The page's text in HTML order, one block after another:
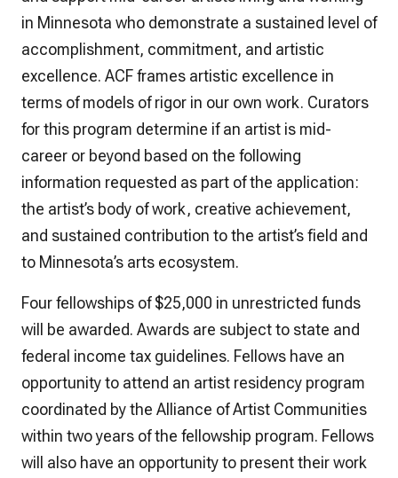
in Minnesota who demonstrate a sustained level of
accomplishment, commitment, and artistic
excellence. ACF frames artistic excellence in
terms of models of rigor in our own work. Curators
for this program determine if an artist is mid-
career or beyond based on the following
information requested as part of the application:
the artist’s body of work, creative achievement,
and sustained contribution to the artist’s field and
to Minnesota’s arts ecosystem.
Four fellowships of $25,000 in unrestricted funds
will be awarded. Awards are subject to state and
federal income tax guidelines. Fellows have an
opportunity to attend an artist residency program
coordinated by the Alliance of Artist Communities
within two years of the fellowship program. Fellows
will also have an opportunity to present their work